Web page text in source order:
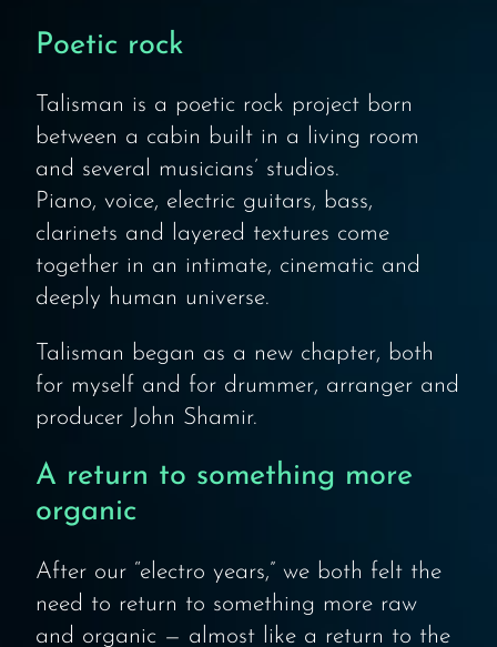
Poetic rock
Talisman is a poetic rock project born
between a cabin built in a living room
and several musicians’ studios.
Piano, voice, electric guitars, bass,
clarinets and layered textures come
together in an intimate, cinematic and
deeply human universe.
Talisman began as a new chapter, both
for myself and for drummer, arranger and
producer John Shamir.
A return to something more
organic
After our “electro years,” we both felt the
need to return to something more raw
and organic — almost like a return to the